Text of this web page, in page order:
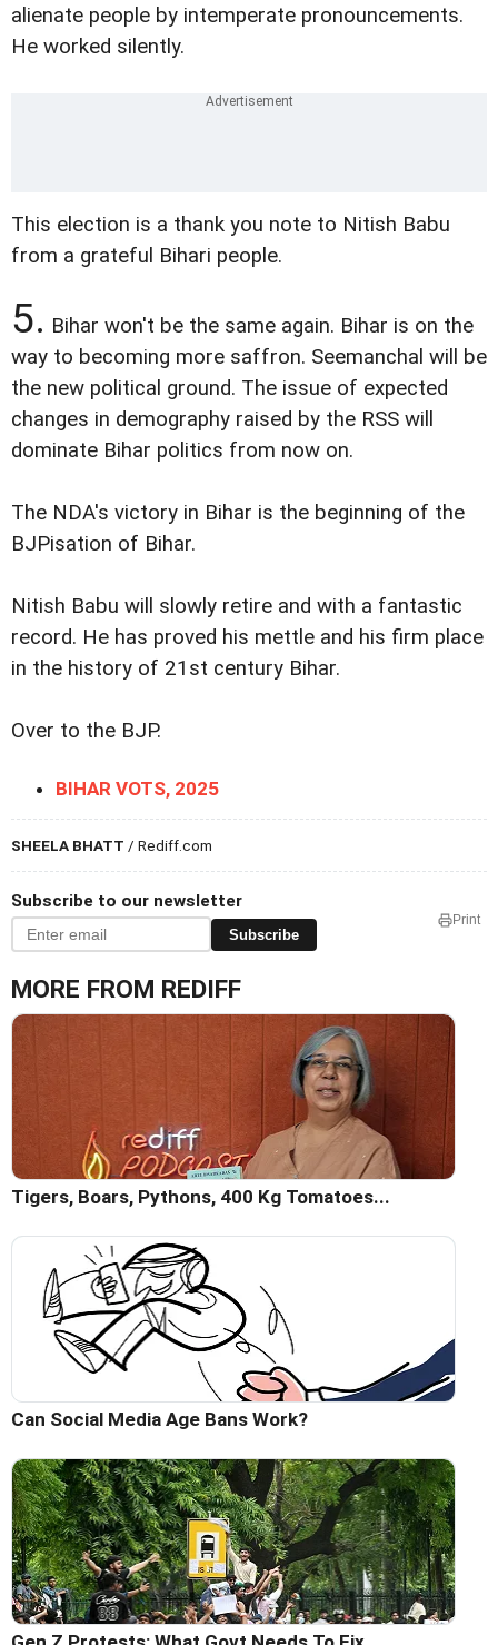
alienate people by intemperate pronouncements.
He worked silently.
This election is a thank you note to Nitish Babu
from a grateful Bihari people.
5. Bihar won't be the same again. Bihar is on the
way to becoming more saffron. Seemanchal will be
the new political ground. The issue of expected
changes in demography raised by the RSS will
dominate Bihar politics from now on.
The NDA's victory in Bihar is the beginning of the
BJPisation of Bihar.
Nitish Babu will slowly retire and with a fantastic
record. He has proved his mettle and his firm place
in the history of 21st century Bihar.
Over to the BJP.
BIHAR VOTS, 2025
SHEELA BHATT / Rediff.com
Subscribe to our newsletter
Subscribe
Print
MORE FROM REDIFF
Tigers, Boars, Pythons, 400 Kg Tomatoes...
Can Social Media Age Bans Work?